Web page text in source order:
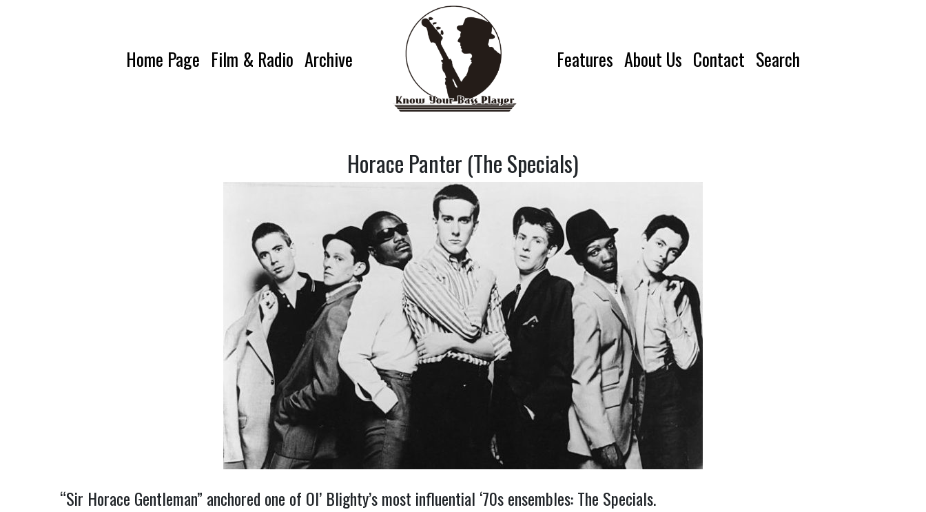
Home Page Film & Radio Archive Features About Us Contact Search
Horace Panter (The Specials)
“Sir Horace Gentleman” anchored one of Ol’ Blighty’s most influential ‘70s ensembles: The Specials.